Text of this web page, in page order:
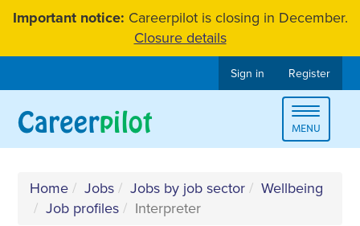
SkipImportant notice: Careerpilot is closing in December.
Closure details
Sign in Register
Toggle
MENU
Home Jobs Jobs by job sector
Wellbeing
Job profiles
Interpreter